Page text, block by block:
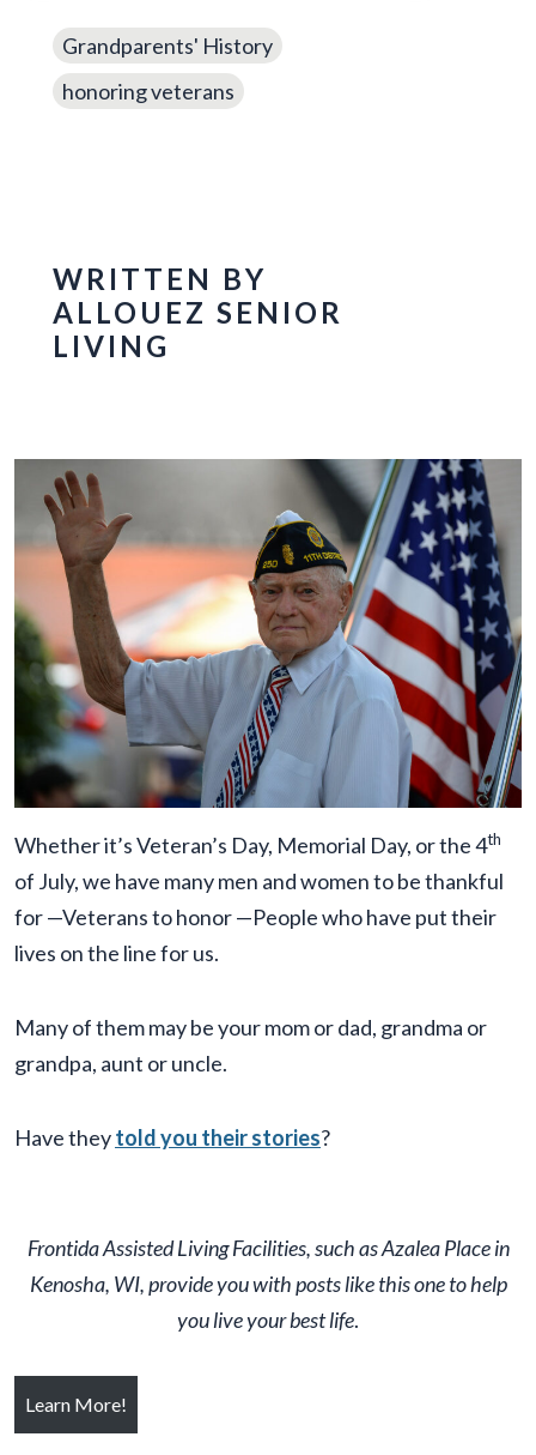
Grandparents' History
honoring veterans
WRITTEN BY
ALLOUEZ SENIOR
LIVING
Whether it’s Veteran’s Day, Memorial Day, or the 4th
of July, we have many men and women to be thankful
for —Veterans to honor —People who have put their
lives on the line for us.
Many of them may be your mom or dad, grandma or
grandpa, aunt or uncle.
Have theytold you their stories?
FrontidaAssisted Living Facilities, such as Azalea Place in
Kenosha, WI, provide you with posts like this one to help
you live your best life.
Learn More!